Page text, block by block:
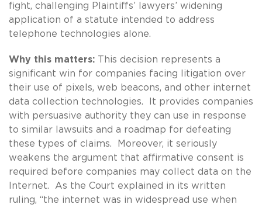
fight, challenging Plaintiffs’ lawyers’ widening
application of a statute intended to address
telephone technologies alone.
Why this matters:
This decision represents a
significant win for companies facing litigation over
their use of pixels, web beacons, and other internet
data collection technologies. It provides companies
with persuasive authority they can use in response
to similar lawsuits and a roadmap for defeating
these types of claims. Moreover, it seriously
weakens the argument that affirmative consent is
required before companies may collect data on the
Internet. As the Court explained in its written
ruling, “the internet was in widespread use when